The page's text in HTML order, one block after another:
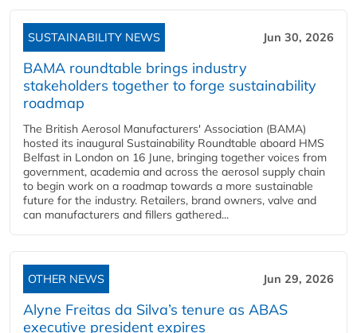
SUSTAINABILITY NEWS Jun 30, 2026
BAMA roundtable brings industry
stakeholders together to forge sustainability
roadmap
The British Aerosol Manufacturers' Association (BAMA)
hosted its inaugural Sustainability Roundtable aboard HMS
Belfast in London on 16 June, bringing together voices from
government, academia and across the aerosol supply chain
to begin work on a roadmap towards a more sustainable
future for the industry. Retailers, brand owners, valve and
can manufacturers and fillers gathered...
OTHER NEWS Jun 29, 2026
Alyne Freitas da Silva’s tenure as ABAS
executive president expires